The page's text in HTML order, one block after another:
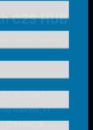
C2S HUB
provides
travels, IT
Training &